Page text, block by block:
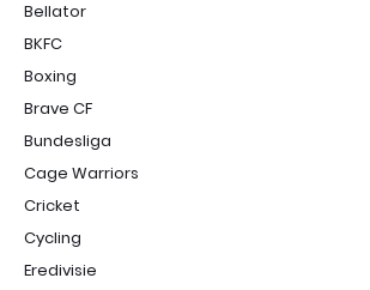
Bellator
BKFC
Boxing
Brave CF
Bundesliga
Cage Warriors
Cricket
Cycling
Eredivisie